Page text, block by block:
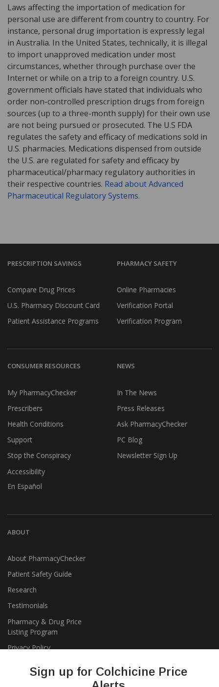
Laws affecting the importation of medication for
personal use are different from country to country. For
instance, personal drug importation is expressly legal
in Australia. In the United States, technically, it is illegal
to import unapproved medication under most
circumstances, whether through purchase over the
Internet or while on a trip to a foreign country. U.S.
government officials have stated that individuals who
order non-controlled prescription drugs from foreign
sources (up to a three-month supply) for their own use
are not being pursued or prosecuted. The U.S FDA
regulates the safety and efficacy of medications sold in
U.S. pharmacies. Medications dispensed from outside
the U.S. are regulated for safety and efficacy by
pharmaceutical/pharmacy regulatory authorities in
their respective countries. Read about Advanced
Pharmaceutical Regulatory Systems.
Sign up for Colchicine Price
PRESCRIPTION SAVINGS
Compare Drug Prices
U.S. Pharmacy Discount Card
Patient Assistance Programs
PHARMACY SAFETY
Online Pharmacies
Verification Portal
Verification Program
CONSUMER RESOURCES
My PharmacyChecker
Prescribers
Health Conditions
Support
Stop the Conspiracy
Accessibility
En Español
NEWS
In The News
Press Releases
Ask PharmacyChecker
PC Blog
Newsletter Sign Up
ABOUT
About PharmacyChecker
Patient Safety Guide
Research
Testimonials
Pharmacy & Drug Price
Listing Program
Privacy Policy